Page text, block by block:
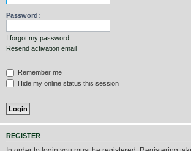
Password:
I forgot my password
Resend activation email
Remember me
Hide my online status this session
REGISTER